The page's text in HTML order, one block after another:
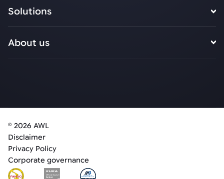
Solutions
About us
© 2026 AWL
Disclaimer
Privacy Policy
Corporate governance